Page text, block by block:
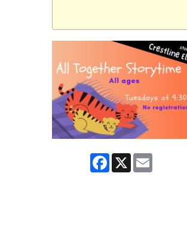
Facebook
X